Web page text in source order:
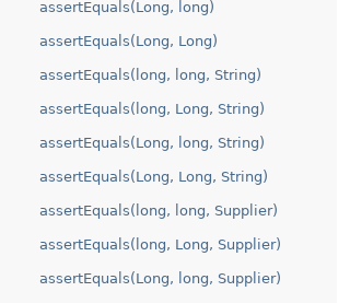
assertEquals(Long, long)
assertEquals(Long, Long)
assertEquals(long, long, String)
assertEquals(long, Long, String)
assertEquals(Long, long, String)
assertEquals(Long, Long, String)
assertEquals(long, long, Supplier)
assertEquals(long, Long, Supplier)
assertEquals(Long, long, Supplier)